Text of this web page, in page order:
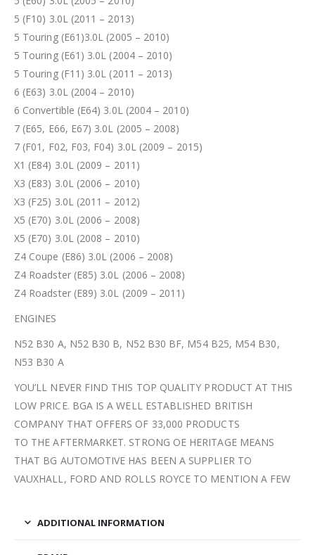
5 (F10) 3.0L (2011 – 2013)
5 Touring (E61)3.0L (2005 – 2010)
5 Touring (E61) 3.0L (2004 – 2010)
5 Touring (F11) 3.0L (2011 – 2013)
6 (E63) 3.0L (2004 – 2010)
6 Convertible (E64) 3.0L (2004 – 2010)
7 (E65, E66, E67) 3.0L (2005 – 2008)
7 (F01, F02, F03, F04) 3.0L (2009 – 2015)
X1 (E84) 3.0L (2009 – 2011)
X3 (E83) 3.0L (2006 – 2010)
X3 (F25) 3.0L (2011 – 2012)
X5 (E70) 3.0L (2006 – 2008)
X5 (E70) 3.0L (2008 – 2010)
Z4 Coupe (E86) 3.0L (2006 – 2008)
Z4 Roadster (E85) 3.0L (2006 – 2008)
Z4 Roadster (E89) 3.0L (2009 – 2011)
ENGINES
N52 B30 A, N52 B30 B, N52 B30 BF, M54 B25, M54 B30,
N53 B30 A
YOU’LL NEVER FIND THIS TOP QUALITY PRODUCT AT THIS
LOW PRICE. BGA IS A WELL ESTABLISHED BRITISH
COMPANY THAT OFFERS OF 33,000 PRODUCTS
TO THE AFTERMARKET. STRONG OE HERITAGE MEANS
THAT BG AUTOMOTIVE HAS BEEN A SUPPLIER TO
VAUXHALL, FORD AND ROLLS ROYCE TO MENTION A FEW
ADDITIONAL INFORMATION